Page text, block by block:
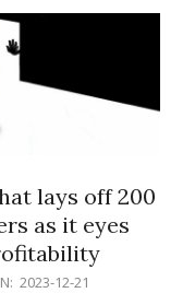
lays off 200
as it eyes
2023-12-21